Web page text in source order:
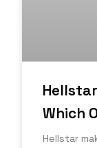
Which
Hellstar